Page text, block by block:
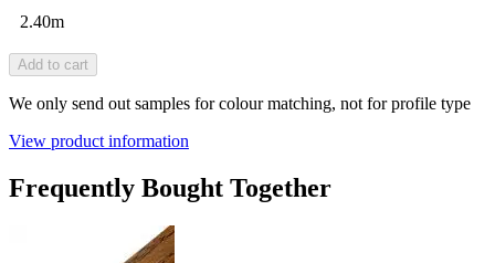
2.40m
Add to cart
We only send out samples for colour matching, not for profile type
View product information
Frequently Bought Together